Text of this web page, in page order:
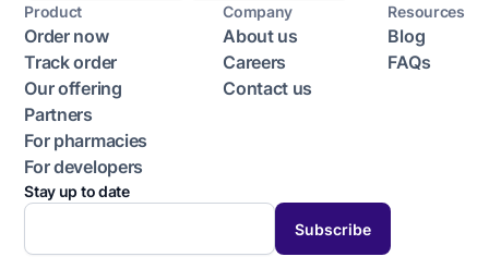
Product
Order now
Track order
Our offering
Partners
For pharmacies
For developers
Company
About us
Careers
Contact us
Resources
Blog
FAQs
Stay up to date